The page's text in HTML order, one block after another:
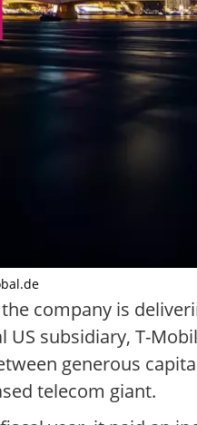
company is
subsidiary, T-
generous
telecom giant.